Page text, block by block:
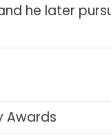
he later
Awards